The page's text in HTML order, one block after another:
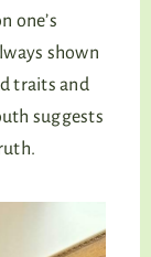
one’s
shown
traits and
suggests